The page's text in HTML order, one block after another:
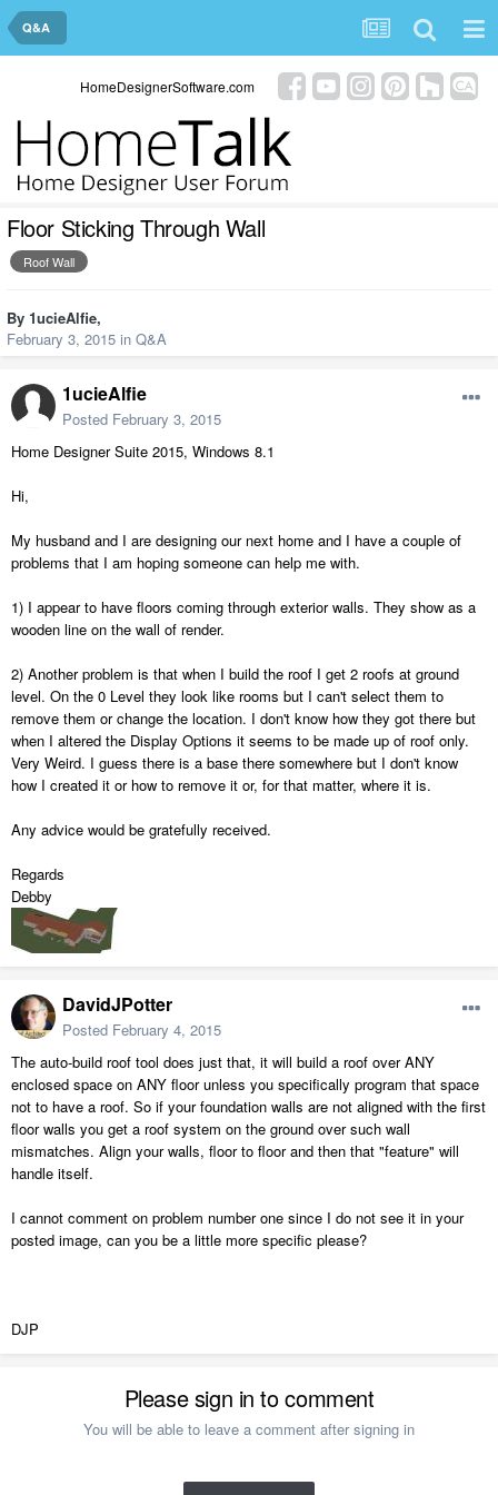
Q&A
HomeDesignerSoftware.com
Floor Sticking Through Wall
Roof Wall
By 1ucieAlfie,
February 3, 2015 in Q&A
1ucieAlfie
Posted February 3, 2015
Home Designer Suite 2015, Windows 8.1
Hi,
My husband and I are designing our next home and I have a couple of
problems that I am hoping someone can help me with.
1) I appear to have floors coming through exterior walls. They show as a
wooden line on the wall of render.
2) Another problem is that when I build the roof I get 2 roofs at ground
level. On the 0 Level they look like rooms but I can't select them to
remove them or change the location. I don't know how they got there but
when I altered the Display Options it seems to be made up of roof only.
Very Weird. I guess there is a base there somewhere but I don't know
how I created it or how to remove it or, for that matter, where it is.
Any advice would be gratefully received.
Regards
Debby
DavidJPotter
Posted February 4, 2015
The auto-build roof tool does just that, it will build a roof over ANY
enclosed space on ANY floor unless you specifically program that space
not to have a roof. So if your foundation walls are not aligned with the first
floor walls you get a roof system on the ground over such wall
mismatches. Align your walls, floor to floor and then that "feature" will
handle itself.
I cannot comment on problem number one since I do not see it in your
posted image, can you be a little more specific please?
DJP
Please sign in to comment
You will be able to leave a comment after signing in